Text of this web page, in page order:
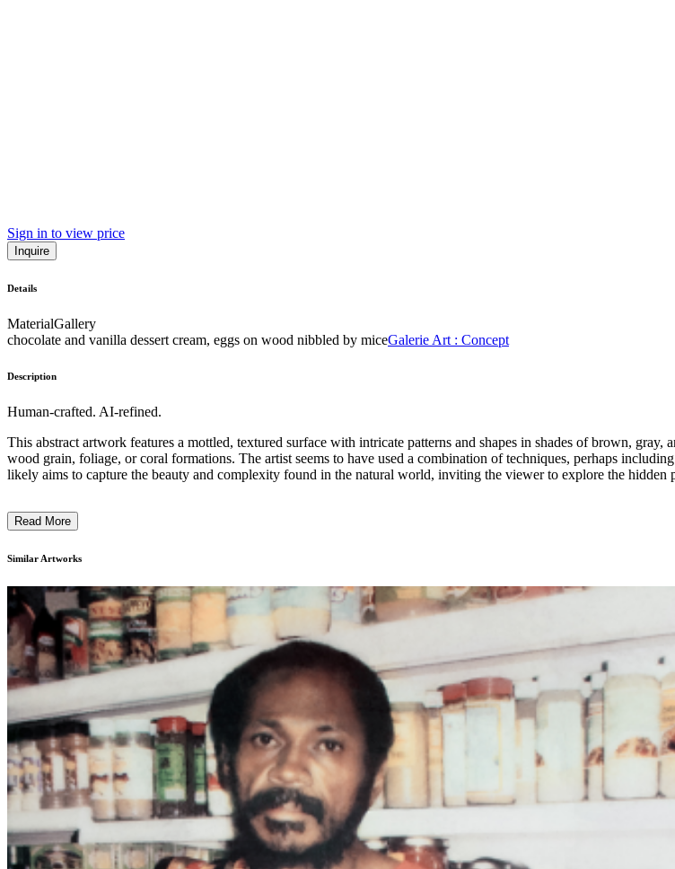
Sign in to view price
Inquire
Details
MaterialGallery
chocolate and vanilla dessert cream, eggs on wood nibbled by miceGalerie Art : Concept
Description
Human-crafted. AI-refined.
This abstract artwork features a mottled, textured surface with intricate patterns and shapes in shades of brown,
wood grain, foliage, or coral formations. The artist seems to have used a combination of techniques, perhaps
likely aims to capture the beauty and complexity found in the natural world, inviting the viewer to explore the hidden
Read More
Similar Artworks